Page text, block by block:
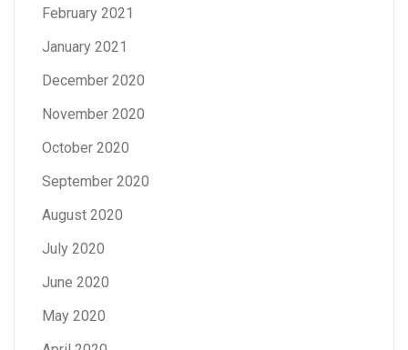
February 2021
January 2021
December 2020
November 2020
October 2020
September 2020
August 2020
July 2020
June 2020
May 2020